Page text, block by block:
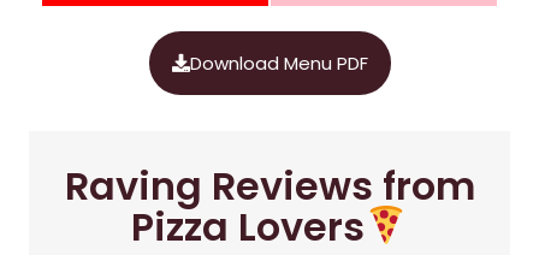
Download Menu PDF
Raving Reviews from
Pizza Lovers